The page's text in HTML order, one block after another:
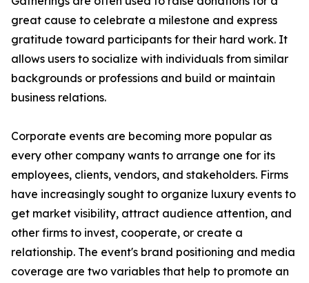
great cause to celebrate a milestone and express
gratitude toward participants for their hard work. It
allows users to socialize with individuals from similar
backgrounds or professions and build or maintain
business relations.
Corporate events are becoming more popular as
every other company wants to arrange one for its
employees, clients, vendors, and stakeholders. Firms
have increasingly sought to organize luxury events to
get market visibility, attract audience attention, and
other firms to invest, cooperate, or create a
relationship. The event's brand positioning and media
coverage are two variables that help to promote an